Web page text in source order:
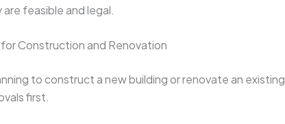
feasible and legal.
Construction and Renovation
to construct a new building or renovate an
first.